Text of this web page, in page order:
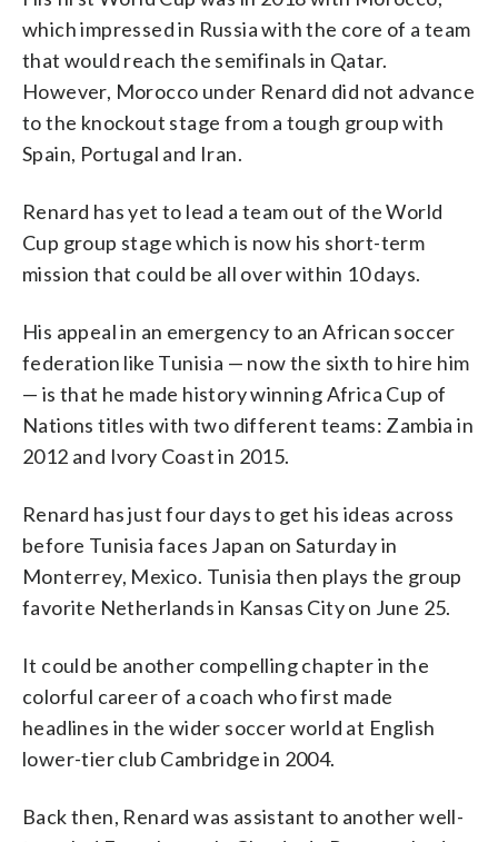
which impressed in Russia with the core of a team
that would reach the semifinals in Qatar.
However, Morocco under Renard did not advance
to the knockout stage from a tough group with
Spain, Portugal and Iran.
Renard has yet to lead a team out of the World
Cup group stage which is now his short-term
mission that could be all over within 10 days.
His appeal in an emergency to an African soccer
federation like Tunisia — now the sixth to hire him
— is that he made history winning Africa Cup of
Nations titles with two different teams: Zambia in
2012 and Ivory Coast in 2015.
Renard has just four days to get his ideas across
before Tunisia faces Japan on Saturday in
Monterrey, Mexico. Tunisia then plays the group
favorite Netherlands in Kansas City on June 25.
It could be another compelling chapter in the
colorful career of a coach who first made
headlines in the wider soccer world at English
lower-tier club Cambridge in 2004.
Back then, Renard was assistant to another well-